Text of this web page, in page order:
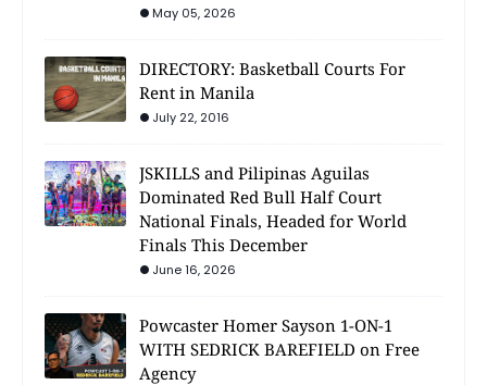
May 05, 2026
DIRECTORY: Basketball Courts For
Rent in Manila
July 22, 2016
JSKILLS and Pilipinas Aguilas
Dominated Red Bull Half Court
National Finals, Headed for World
Finals This December
June 16, 2026
Powcaster Homer Sayson 1-ON-1
WITH SEDRICK BAREFIELD on Free
Agency